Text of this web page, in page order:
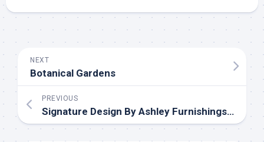
NEXT
Botanical Gardens
PREVIOUS
Signature Design By Ashley Furnishings Model Touchdown